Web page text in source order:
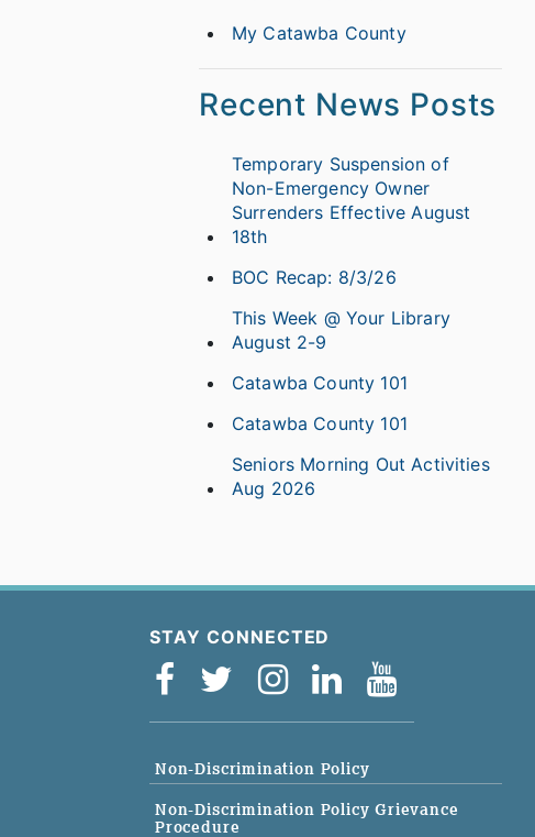
My Catawba County
Recent News Posts
Temporary Suspension of
Non-Emergency Owner
Surrenders Effective August
18th
BOC Recap: 8/3/26
This Week @ Your Library
August 2-9
Catawba County 101
Catawba County 101
Seniors Morning Out Activities
Aug 2026
STAY CONNECTED
Non-Discrimination Policy
Non-Discrimination Policy Grievance
Procedure